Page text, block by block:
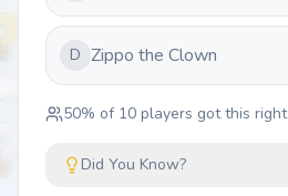
D Zippo the Clown
50% of 10 players got this right
Did You Know?